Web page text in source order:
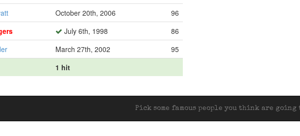
October 20th, 2006
96
July 6th, 1998
86
March 27th, 2002
95
1 hit
Pick some famous people you think are